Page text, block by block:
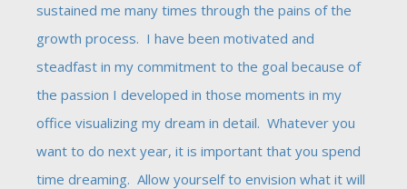
sustained me many times through the pains of the
growth process. I have been motivated and
steadfast in my commitment to the goal because of
the passion I developed in those moments in my
office visualizing my dream in detail. Whatever you
want to do next year, it is important that you spend
time dreaming. Allow yourself to envision what it will